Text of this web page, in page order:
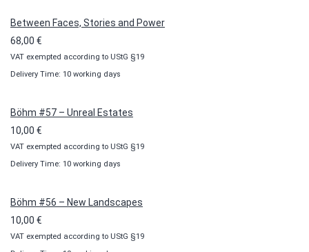
100,00 €
Between Faces, Stories and Power
68,00 €
VAT exempted according to UStG §19
Delivery Time: 10 working days
Böhm #57 – Unreal Estates
10,00 €
VAT exempted according to UStG §19
Delivery Time: 10 working days
Böhm #56 – New Landscapes
10,00 €
VAT exempted according to UStG §19